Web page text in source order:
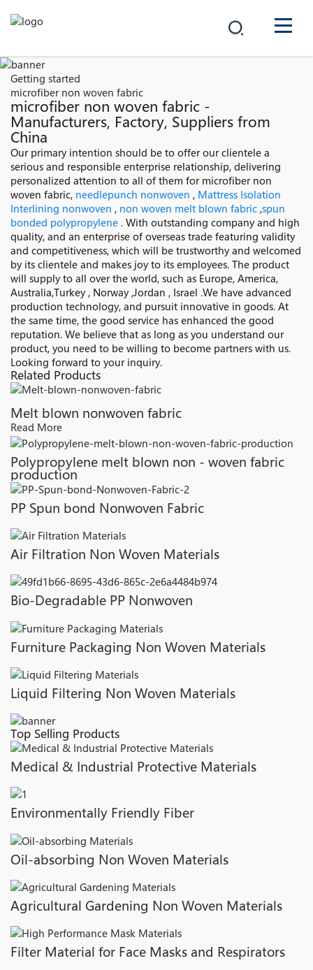
PRODUCTS
NEWS
CAREER
CONTACT
Getting started
microfiber non woven fabric
microfiber non woven fabric -
Manufacturers, Factory, Suppliers from
China
Our primary intention should be to offer our clientele a
serious and responsible enterprise relationship, delivering
personalized attention to all of them for microfiber non
woven fabric, needlepunch nonwoven , Mattress Isolation
Interlining nonwoven , non woven melt blown fabric ,spun
bonded polypropylene . With outstanding company and high
quality, and an enterprise of overseas trade featuring validity
and competitiveness, which will be trustworthy and welcomed
by its clientele and makes joy to its employees. The product
will supply to all over the world, such as Europe, America,
Australia,Turkey , Norway ,Jordan , Israel .We have advanced
production technology, and pursuit innovative in goods. At
the same time, the good service has enhanced the good
reputation. We believe that as long as you understand our
product, you need to be willing to become partners with us.
Looking forward to your inquiry.
Related Products
Melt blown nonwoven fabric
Read More
Polypropylene melt blown non - woven fabric
production
PP Spun bond Nonwoven Fabric
Air Filtration Non Woven Materials
Bio-Degradable PP Nonwoven
Furniture Packaging Non Woven Materials
Liquid Filtering Non Woven Materials
Top Selling Products
Medical & Industrial Protective Materials
Environmentally Friendly Fiber
Oil-absorbing Non Woven Materials
Agricultural Gardening Non Woven Materials
Filter Material for Face Masks and Respirators